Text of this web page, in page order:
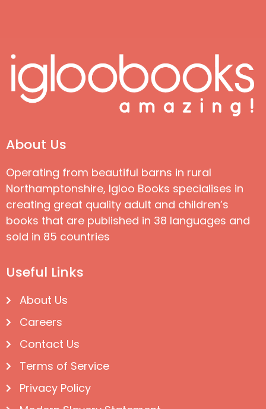
About Us
Operating from beautiful barns in rural
Northamptonshire, Igloo Books specialises in
creating great quality adult and children’s
books that are published in 38 languages and
sold in 85 countries
Useful Links
About Us
Careers
Contact Us
Terms of Service
Privacy Policy